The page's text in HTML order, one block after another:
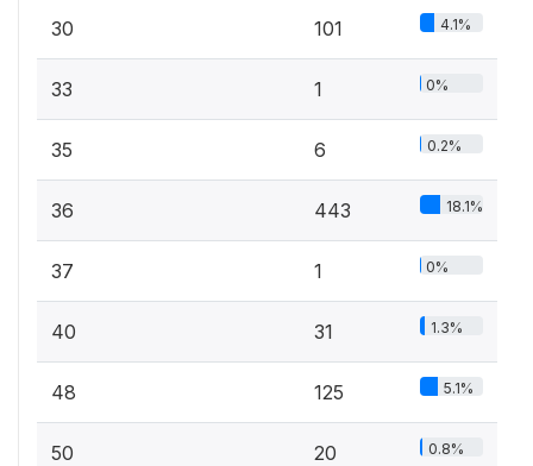
30 101 4.1%
33 1 0%
35 6 0.2%
36 443 18.1%
37 1 0%
40 31 1.3%
48 125 5.1%
50 20 0.8%